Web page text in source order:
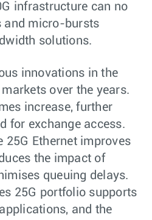
infrastructure can no
and micro-bursts
solutions.
innovations in the
over the years.
increase, further
for exchange access.
25G Ethernet improves
the impact of
queuing delays.
25G portfolio supports
and the